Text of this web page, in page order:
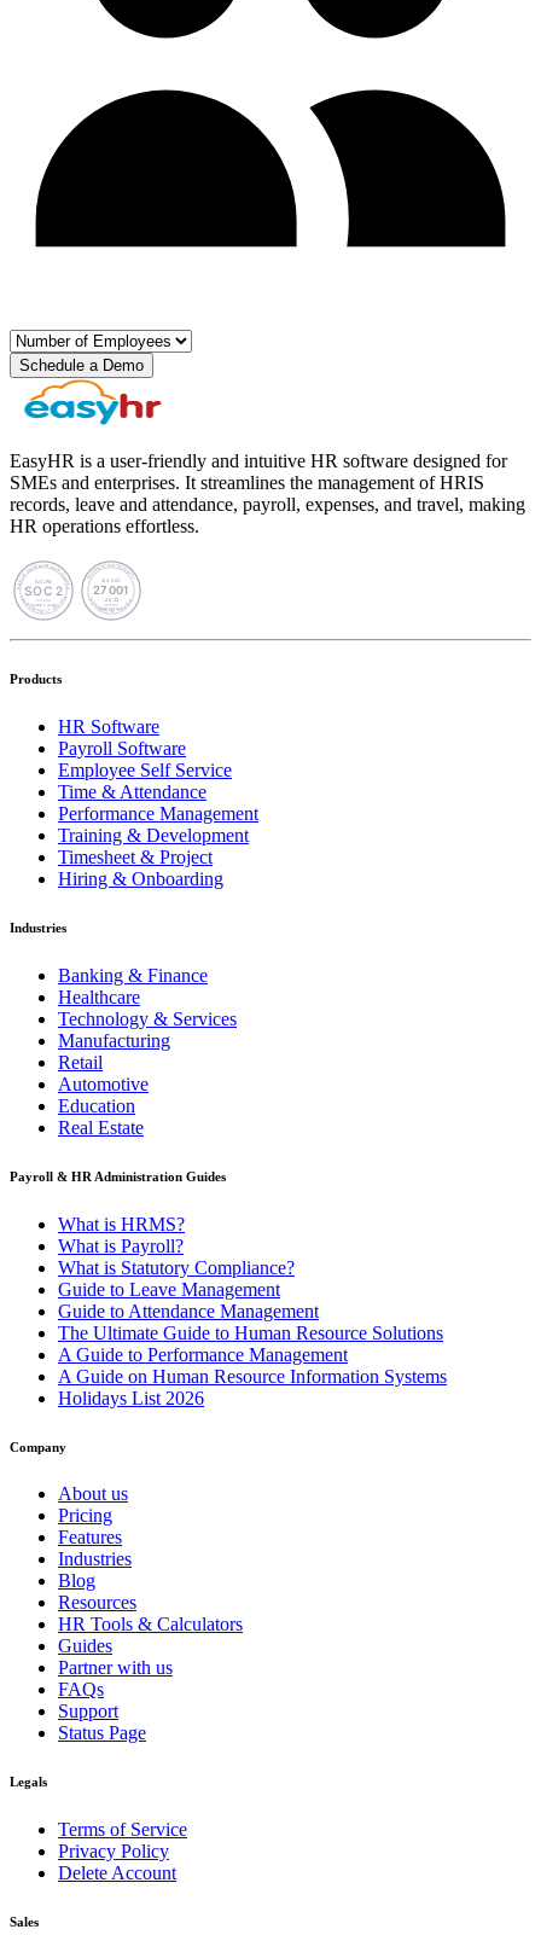
Schedule a Demo
EasyHR is a user-friendly and intuitive HR software designed for
SMEs and enterprises. It streamlines the management of HRIS
records, leave and attendance, payroll, expenses, and travel, making
HR operations effortless.
Products
HR Software
Payroll Software
Employee Self Service
Time & Attendance
Performance Management
Training & Development
Timesheet & Project
Hiring & Onboarding
Industries
Banking & Finance
Healthcare
Technology & Services
Manufacturing
Retail
Automotive
Education
Real Estate
Payroll & HR Administration Guides
What is HRMS?
What is Payroll?
What is Statutory Compliance?
Guide to Leave Management
Guide to Attendance Management
The Ultimate Guide to Human Resource Solutions
A Guide to Performance Management
A Guide on Human Resource Information Systems
Holidays List 2026
Company
About us
Pricing
Features
Industries
Blog
Resources
HR Tools & Calculators
Guides
Partner with us
FAQs
Support
Status Page
Legals
Terms of Service
Privacy Policy
Delete Account
Sales